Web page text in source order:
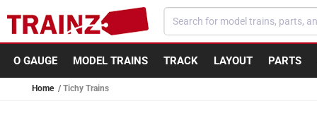
Skip to content
O GAUGE MODEL TRAINS TRACK LAYOUT PARTS
Home Tichy Trains